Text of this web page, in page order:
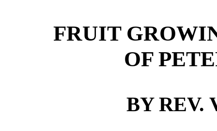
FRUIT
OF
BY REV.